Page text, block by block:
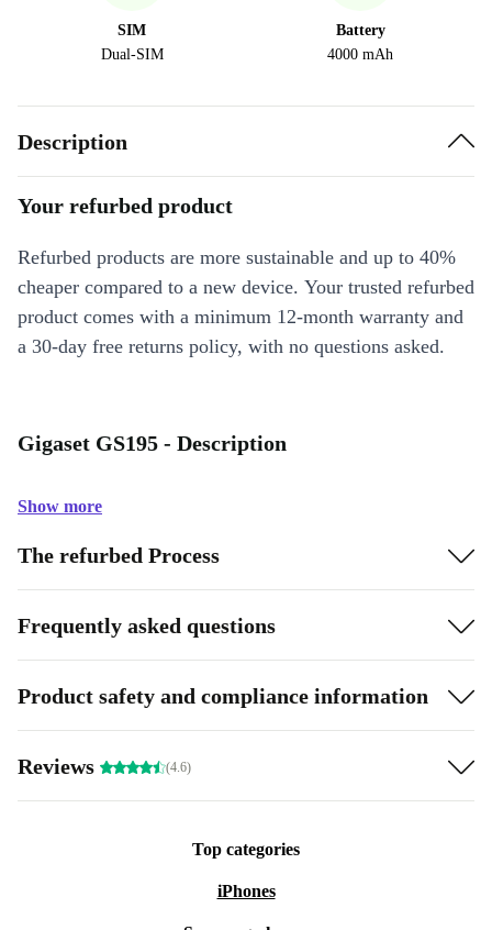
SIM
Dual-SIM
Battery
4000 mAh
Description
Your refurbed product
Refurbed products are more sustainable and up to 40%
cheaper compared to a new device. Your trusted refurbed
product comes with a minimum 12-month warranty and
a 30-day free returns policy, with no questions asked.
Gigaset GS195 - Description
Show more
The refurbed Process
Frequently asked questions
Product safety and compliance information
Reviews (4.6)
Top categories
iPhones